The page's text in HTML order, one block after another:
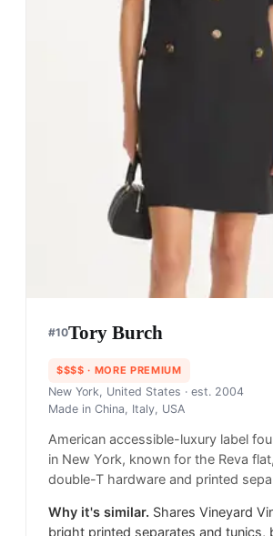
#10Tory Burch
$$$$ · MORE PREMIUM
New York, United States · est. 2004
Made in China, Italy, USA
American accessible-luxury label
in New York, known for the Reva
double-T hardware and printed
Why it's similar. Shares Vineyard
bright printed separates and tunics,